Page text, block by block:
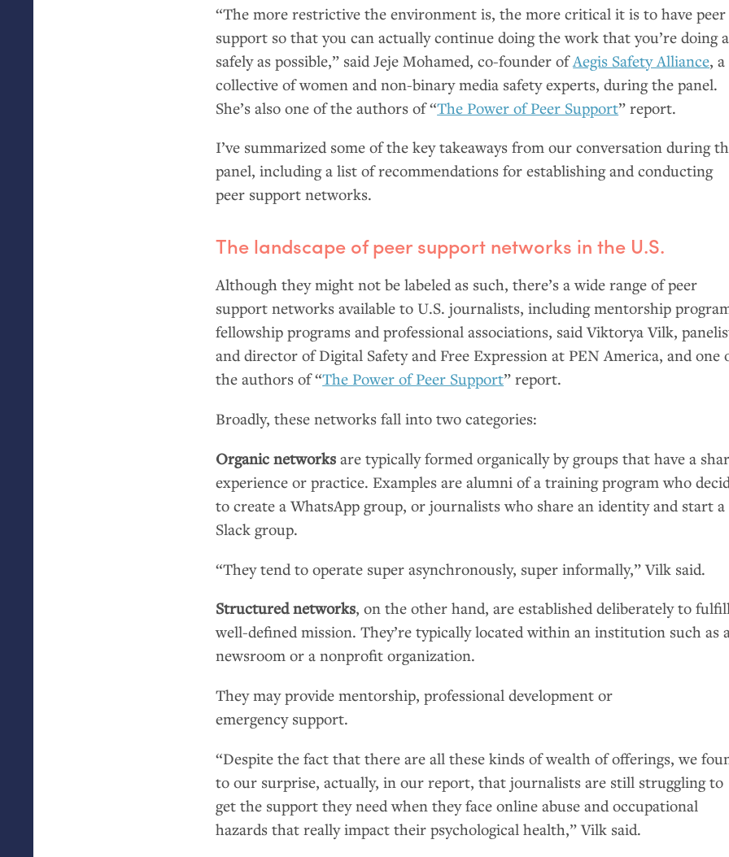
“The more restrictive the environment is, the more critical it is to have peer
support so that you can actually continue doing the work that you’re doing
safely as possible,” said Jeje Mohamed, co-founder ofAegis Safety Alliance, a
collective of women and non-binary media safety experts, during the panel.
She’s also one of the authors of “The Power of Peer Support” report.
I’ve summarized some of the key takeaways from our conversation during
panel, including a list of recommendations for establishing and conducting
peer support networks.
The landscape of peer support networks in the U.S.
Although they might not be labeled as such, there’s a wide range of peer
support networks available to U.S. journalists, including mentorship
fellowship programs and professional associations, said Viktorya Vilk,
and director of Digital Safety and Free Expression at PEN America, and one
the authors of “The Power of Peer Support” report.
Broadly, these networks fall into two categories:
Organic networks are typically formed organically by groups that have a
experience or practice. Examples are alumni of a training program who
to create a WhatsApp group, or journalists who share an identity and start a
Slack group.
“They tend to operate super asynchronously, super informally,” Vilk said.
Structured networks, on the other hand, are established deliberately to
well-defined mission. They’re typically located within an institution such as
newsroom or a nonprofit organization.
They may provide mentorship, professional development or
emergency support.
“Despite the fact that there are all these kinds of wealth of offerings, we
to our surprise, actually, in our report, that journalists are still struggling to
get the support they need when they face online abuse and occupational
hazards that really impact their psychological health,” Vilk said.